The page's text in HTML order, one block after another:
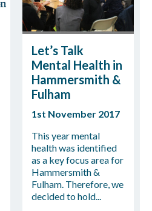
Let’s Talk
Mental Health in
Hammersmith &
Fulham
1st November 2017
This year mental
health was identified
as a key focus area for
Hammersmith &
Fulham. Therefore, we
decided to hold...